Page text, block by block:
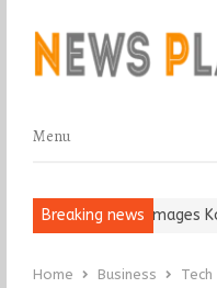
Menu
Menu
Breaking news
Leader Damages
Home Business